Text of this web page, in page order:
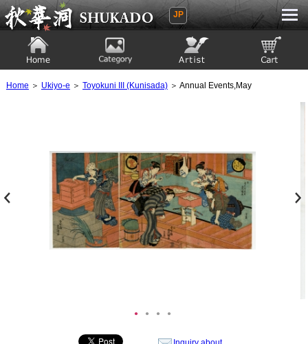
Ukiyoe Gallery SHUKADO
JP
Home ＞ Ukiyo-e ＞ Toyokuni III (Kunisada)＞ Annual Events,May
● ● ● ●